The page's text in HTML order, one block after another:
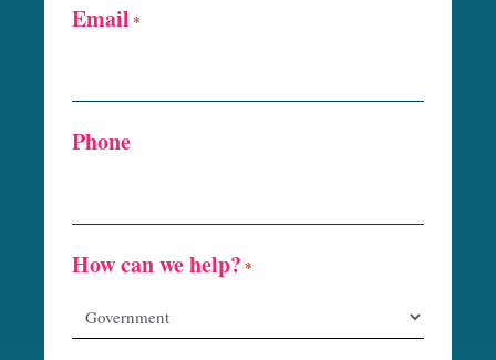
Email *
Phone
How can we help? *